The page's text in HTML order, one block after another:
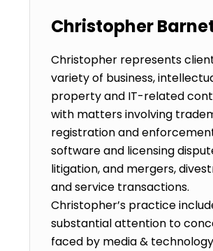
Christopher
Christopher represents
variety of business,
property and IT-related
with matters involving
registration and
software and licensing
litigation, and mergers,
and service transactions.
Christopher’s practice
substantial attention to
faced by media & technology